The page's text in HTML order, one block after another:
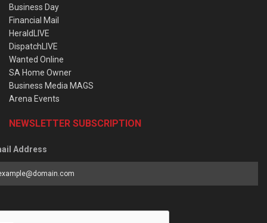
Business Day
Financial Mail
HeraldLIVE
DispatchLIVE
Wanted Online
SA Home Owner
Business Media MAGS
Arena Events
NEWSLETTER SUBSCRIPTION
Address